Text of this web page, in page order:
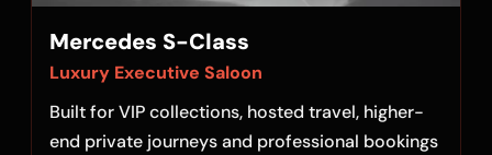
Mercedes S-Class
Luxury Executive Saloon
Built for VIP collections, hosted travel, higher-
end private journeys and professional bookings